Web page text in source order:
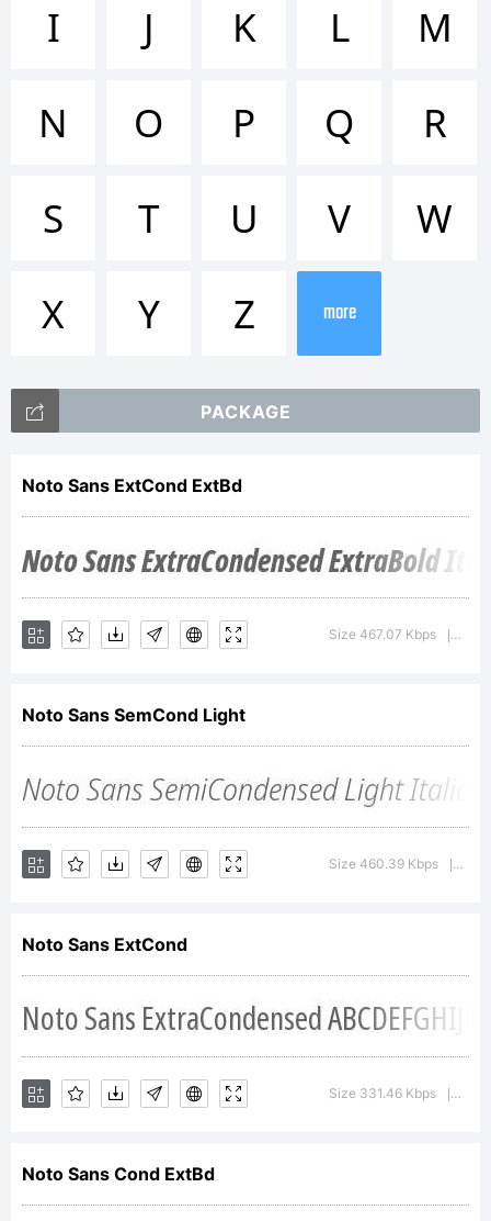
Noto is
a
of
Google
Inc.
Designed
by
I J K L
M
N
O P Q
R
S
T U V
W
X
Y Z more
PACKAGE
Noto Sans ExtCond ExtBd
Size 467.07 Kbps
Noto Sans SemCond Light
Size 460.39 Kbps
Noto Sans ExtCond
Size 331.46 Kbps
Noto Sans Cond ExtBd